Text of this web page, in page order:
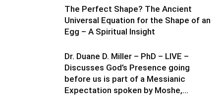
The Perfect Shape? The Ancient
Universal Equation for the Shape of an
Egg – A Spiritual Insight
Dr. Duane D. Miller – PhD – LIVE –
Discusses God’s Presence going
before us is part of a Messianic
Expectation spoken by Moshe,...